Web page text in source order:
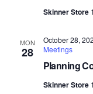
Skinner Store
MON
28
Planning
October 28,
Meetings
Skinner Store